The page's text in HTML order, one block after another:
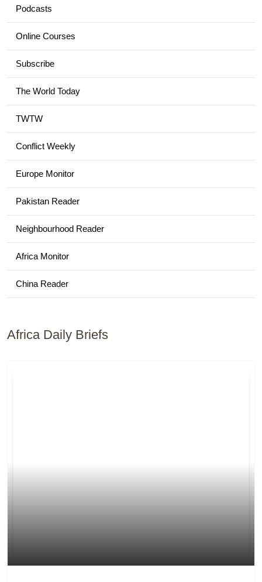
Podcasts
Online Courses
Subscribe
The World Today
TWTW
Conflict Weekly
Europe Monitor
Pakistan Reader
Neighbourhood Reader
Africa Monitor
China Reader
Africa Daily Briefs